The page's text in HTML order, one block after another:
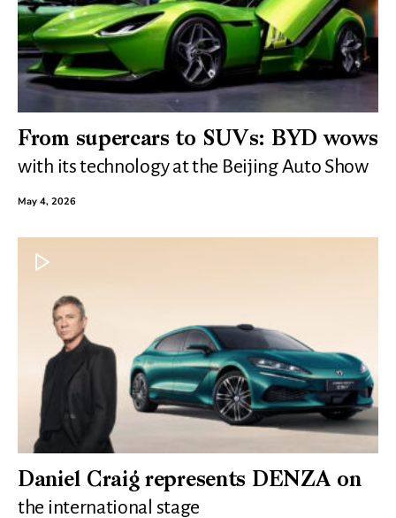
From supercars to SUVs: BYD wows
with its technology at the Beijing Auto Show
May 4, 2026
Daniel Craig represents DENZA on
the international stage